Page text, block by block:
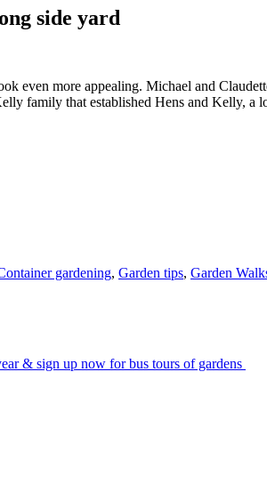
side yard
even more appealing. Michael and
family that established Hens and Kelly, a
gardening, Garden tips, Garden
& sign up now for bus tours of gardens